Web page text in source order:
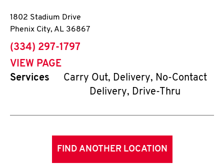
1802 Stadium Drive
Phenix City, AL 36867
phone
(334) 297-1797
VIEW PAGE
Services
Carry Out, Delivery, No-Contact
Delivery, Drive-Thru
FIND ANOTHER LOCATION